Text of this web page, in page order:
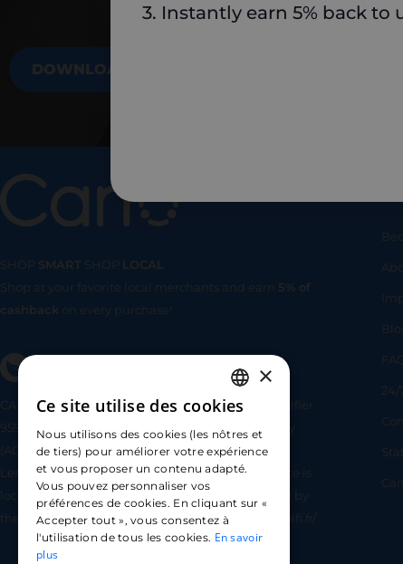
DOWNLOAD NOW
SHOP SMART SHOP
LOCAL
Shop at your favorite local merchants and earn 5% of
cashback on every purchase!
CARLO TECHNOLOGIES is registered under identifier
95922 by the Supervisory and Resolution Authority
(ACPR) as a payment service provider agent for
Lemonway (payment institution whose head office is
located at 8 rue du Sentier, 75002 Paris, approved by
the ACPR under number 16568) - https://www.regafi.fr/
Blog
FAQ
SHOP
FRENCH
ENGLISH
SPANISH
×
Ce site utilise des cookies
Nous utilisons des cookies (les nôtres et
de tiers) pour améliorer votre expérience
et vous proposer un contenu adapté.
Vous pouvez personnaliser vos
préférences de cookies. En cliquant sur «
Accepter tout », vous consentez à
l'utilisation de tous les cookies. En savoir
plus
3. Instantly earn 5% back to